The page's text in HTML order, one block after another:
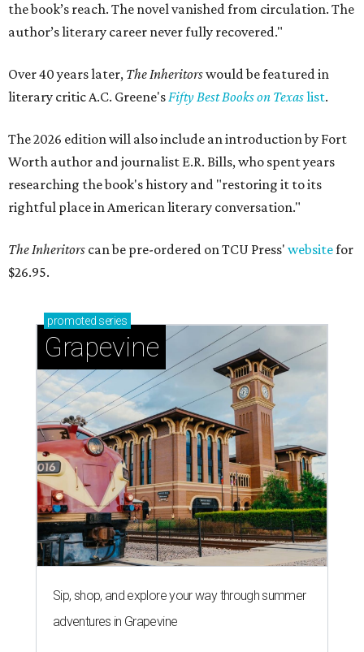
the book’s reach. The novel vanished from circulation. The
author’s literary career never fully recovered."
Over 40 years later, The Inheritorswould be featured in
literary critic A.C. Greene'sFifty Best Books on Texaslist.
The 2026 edition will also include an introduction by Fort
Worth author and journalist E.R. Bills, who spent years
researching the book's history and "restoring it to its
rightful place in American literary conversation."
The Inheritors can be pre-ordered on TCU Press' websitefor
$26.95.
promoted series
Grapevine
Sip, shop, and explore your way through summer
adventures in Grapevine